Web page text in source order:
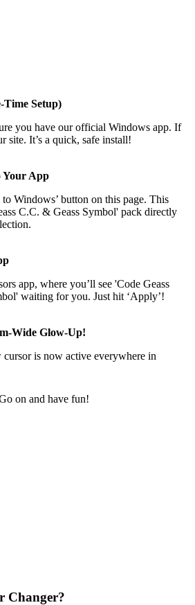
Time Setup)
you have our official Windows app. If
site. It’s a quick, safe install!
Your App
Windows’ button on this page. This
C.C. & Geass Symbol' pack directly
app, where you’ll see 'Code Geass
waiting for you. Just hit ‘Apply’!
Wide Glow-Up!
is now active everywhere in
on and have fun!
Changer?